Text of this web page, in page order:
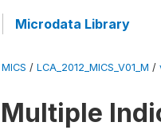
Microdata Library
MICS / LCA_2012_MICS_V01_M /
Multiple